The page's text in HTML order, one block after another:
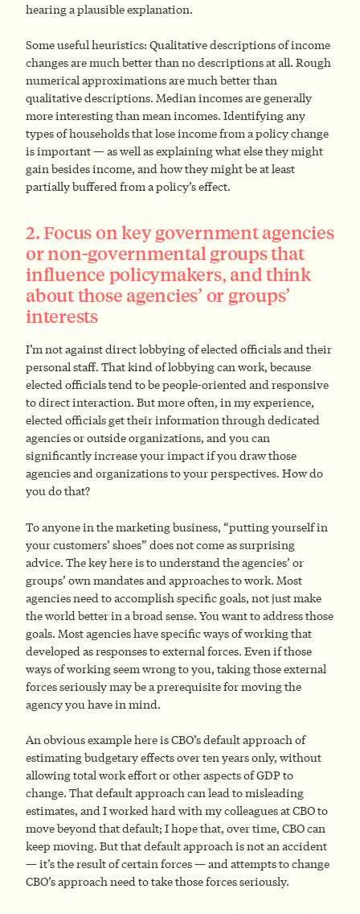
hearing a plausible explanation.
Some useful heuristics: Qualitative descriptions of income
changes are much better than no descriptions at all. Rough
numerical approximations are much better than
qualitative descriptions. Median incomes are generally
more interesting than mean incomes. Identifying any
types of households that lose income from a policy change
is important — as well as explaining what else they might
gain besides income, and how they might be at least
partially buffered from a policy’s effect.
2. Focus on key government agencies
or non-governmental groups that
influence policymakers, and think
about those agencies’ or groups’
interests
I’m not against direct lobbying of elected officials and their
personal staff. That kind of lobbying can work, because
elected officials tend to be people-oriented and responsive
to direct interaction. But more often, in my experience,
elected officials get their information through dedicated
agencies or outside organizations, and you can
significantly increase your impact if you draw those
agencies and organizations to your perspectives. How do
you do that?
To anyone in the marketing business, “putting yourself in
your customers’ shoes” does not come as surprising
advice. The key here is to understand the agencies’ or
groups’ own mandates and approaches to work. Most
agencies need to accomplish specific goals, not just make
the world better in a broad sense. You want to address those
goals. Most agencies have specific ways of working that
developed as responses to external forces. Even if those
ways of working seem wrong to you, taking those external
forces seriously may be a prerequisite for moving the
agency you have in mind.
An obvious example here is CBO’s default approach of
estimating budgetary effects over ten years only, without
allowing total work effort or other aspects of GDP to
change. That default approach can lead to misleading
estimates, and I worked hard with my colleagues at CBO to
move beyond that default; I hope that, over time, CBO can
keep moving. But that default approach is not an accident
— it’s the result of certain forces — and attempts to change
CBO’s approach need to take those forces seriously.